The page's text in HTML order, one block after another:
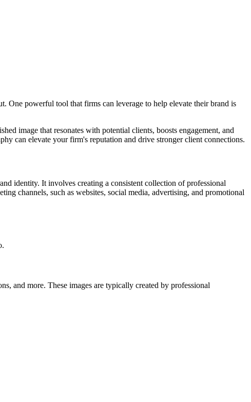
One powerful tool that firms can leverage to help elevate their brand is
image that resonates with potential clients, boosts engagement, and
can elevate your firm's reputation and drive stronger client connections.
identity. It involves creating a consistent collection of professional
channels, such as websites, social media, advertising, and promotional
and more. These images are typically created by professional